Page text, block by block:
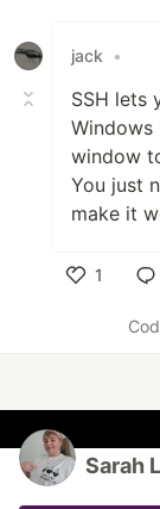
jack •
SSH lets
Windows
window
You just
make it
1
Sarah